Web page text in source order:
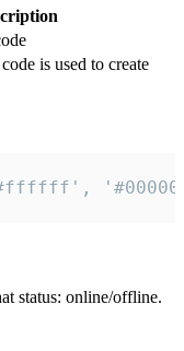
is used to create
status: online/offline.